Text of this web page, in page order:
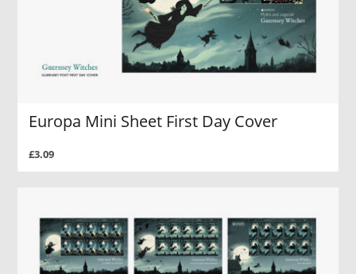
Europa Mini Sheet First Day Cover
£3.09